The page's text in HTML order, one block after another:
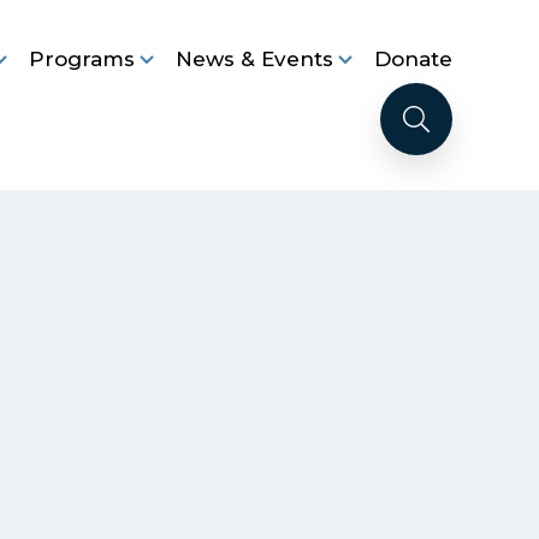
Programs News & Events Donate